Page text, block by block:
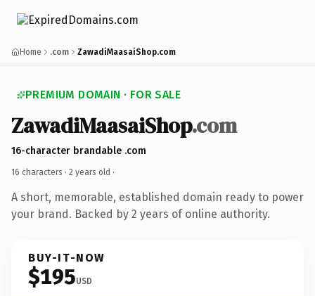
Home .com ZawadiMaasaiShop.com
PREMIUM DOMAIN · FOR SALE
ZawadiMaasaiShop.com
16-character brandable .com
16 characters · 2 years old ·
A short, memorable, established domain ready to power
your brand. Backed by 2 years of online authority.
BUY-IT-NOW
$195USD